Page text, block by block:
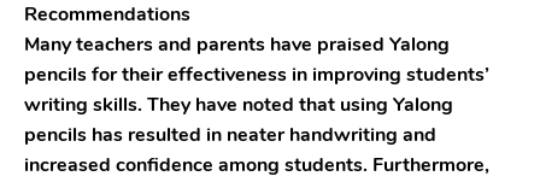
Recommendations
Many teachers and parents have praised Yalong
pencils for their effectiveness in improving students’
writing skills. They have noted that using Yalong
pencils has resulted in neater handwriting and
increased confidence among students. Furthermore,